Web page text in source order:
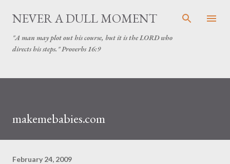
Skip to main content
NEVER A DULL MOMENT
"A man may plot out his course, but it is the LORD who
directs his steps." Proverbs 16:9
makemebabies.com
February 24, 2009